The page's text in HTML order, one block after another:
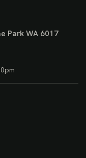
Park WA 6017